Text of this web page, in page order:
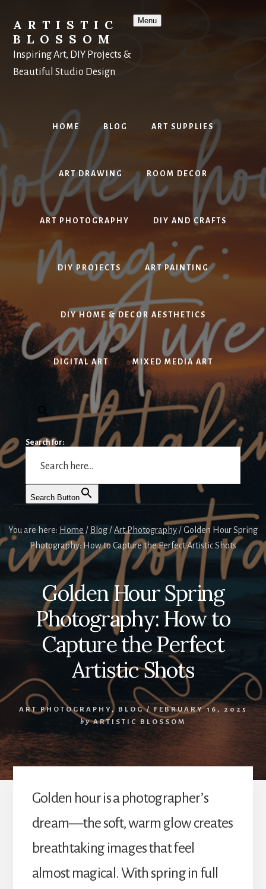
content
ARTISTIC
BLOSSOM
Inspiring Art, DIY Projects &
Beautiful Studio Design
Menu
HOME BLOG ART SUPPLIES
ART DRAWING ROOM DECOR
ART PHOTOGRAPHY DIY AND CRAFTS
DIY PROJECTS ART PAINTING
DIY HOME & DECOR AESTHETICS
DIGITAL ART MIXED MEDIA ART
Search for:
Search Button
You are here: Home / Blog /Art Photography /Golden Hour Spring
Photography: How to Capture the Perfect Artistic Shots
Golden Hour Spring
Photography: How to
Capture the Perfect
Artistic Shots
ART PHOTOGRAPHY, BLOG/ FEBRUARY 16, 2025
by ARTISTIC BLOSSOM
Golden hour is a photographer’s
dream—the soft, warm glow creates
breathtaking images that feel
almost magical. With spring in full